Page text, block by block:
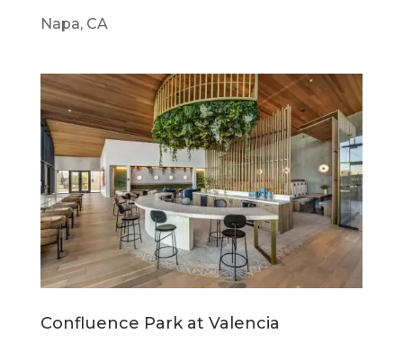
Napa, CA
Confluence Park at Valencia